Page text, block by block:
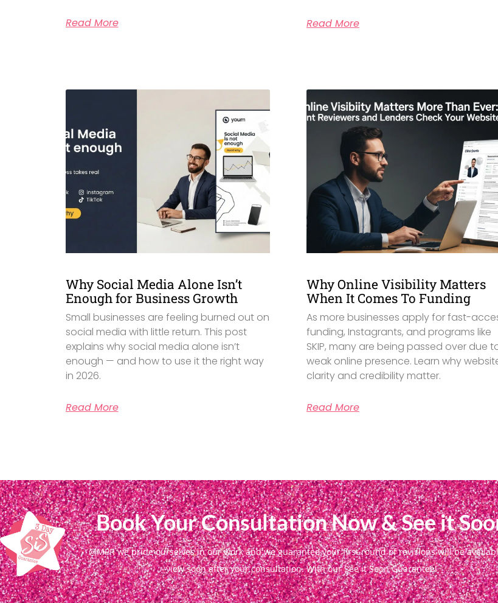
Read More Read More
Why Social Media Alone Isn’t
Enough for Business Growth
Small businesses are feeling burned out on
social media with little return. This post
explains why social media alone isn’t
enough — and how to use it the right way
in 2026.
Read More
Why Online Visibility Matters
When It Comes To Funding
As more businesses apply for fast-
funding, Instagrants, and programs like
SKIP, many are being passed over due
weak online presence. Learn why
clarity and credibility matter.
Read More
Book Your Consultation Now & See it
@MPR we pride ourselves in our work and we guarantee your first round of revisions will be
view soon after your consultation. With our See it Soon Guarantee!